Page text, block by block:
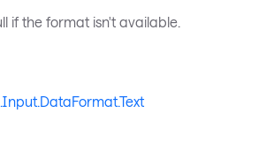
if the format isn't available.